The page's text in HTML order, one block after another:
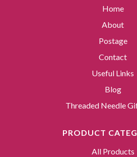
Home
About
Postage
Contact
Useful Links
Blog
Threaded Needle
PRODUCT
All Products